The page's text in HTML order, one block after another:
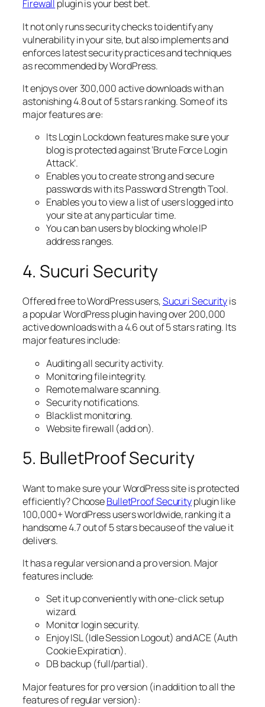
Firewall plugin is your best bet.
It not only runs security checks to identify any
vulnerability in your site, but also implements and
enforces latest security practices and techniques
as recommended by WordPress.
It enjoys over 300,000 active downloads with an
astonishing 4.8 out of 5 stars ranking. Some of its
major features are:
Its Login Lockdown features make sure your
blog is protected against ‘Brute Force Login
Attack’.
Enables you to create strong and secure
passwords with its Password Strength Tool.
Enables you to view a list of users logged into
your site at any particular time.
You can ban users by blocking whole IP
address ranges.
4. Sucuri Security
Offered free to WordPress users,Sucuri Securityis
a popular WordPress plugin having over 200,000
active downloads with a 4.6 out of 5 stars rating. Its
major features include:
Auditing all security activity.
Monitoring file integrity.
Remote malware scanning.
Security notifications.
Blacklist monitoring.
Website firewall (add on).
5. BulletProof Security
Want to make sure your WordPress site is protected
efficiently? ChooseBulletProof Securityplugin like
100,000+ WordPress users worldwide, ranking it a
handsome 4.7 out of 5 stars because of the value it
delivers.
It has a regular version and a pro version. Major
features include:
Set it up conveniently with one-click setup
wizard.
Monitor login security.
Enjoy ISL (Idle Session Logout) and ACE (Auth
Cookie Expiration).
DB backup (full/partial).
Major features for pro version (in addition to all the
features of regular version):